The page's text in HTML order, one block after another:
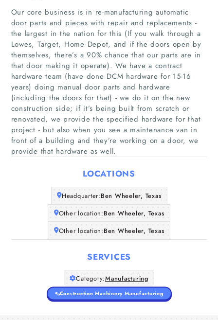
Home
Companies
Articles
About Us
Our core business is in re-manufacturing automatic
door parts and pieces with repair and replacements -
the largest in the nation for this (If you walk through a
Lowes, Target, Home Depot, and if the doors open by
themselves, there’s a 90% chance that our parts are in
that door making it operate). We have a contract
hardware team (have done DCM hardware for 15-16
years) doing manual door parts and hardware
(including the doors for that) - we do it on the new
construction side; if it’s being built from scratch or
renovated, we provide the specified hardware for that
project - but also when you see a maintenance van in
front of a building and they’re working on a door, we
provide that hardware as well.
LOCATIONS
Headquarter:Ben Wheeler, Texas
Other location:Ben Wheeler, Texas
Other location:Ben Wheeler, Texas
SERVICES
Category:Manufacturing
Construction Machinery Manufacturing